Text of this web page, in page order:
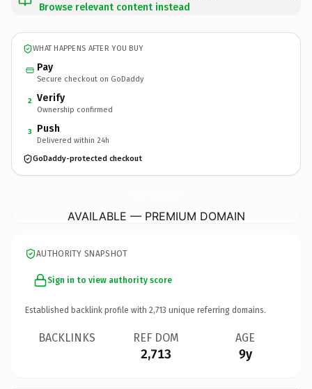
Browse relevant content instead
WHAT HAPPENS AFTER YOU BUY
Pay
Secure checkout on GoDaddy
2 Verify
Ownership confirmed
3 Push
Delivered within 24h
GoDaddy-protected checkout
AVAILABLE — PREMIUM DOMAIN
AUTHORITY SNAPSHOT
Sign in to view authority score
Established backlink profile with 2,713 unique referring domains.
BACKLINKS REF DOM
2,713
AGE
9y